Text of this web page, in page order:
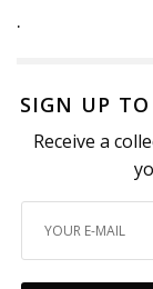
.
SIGN UP
Receive a